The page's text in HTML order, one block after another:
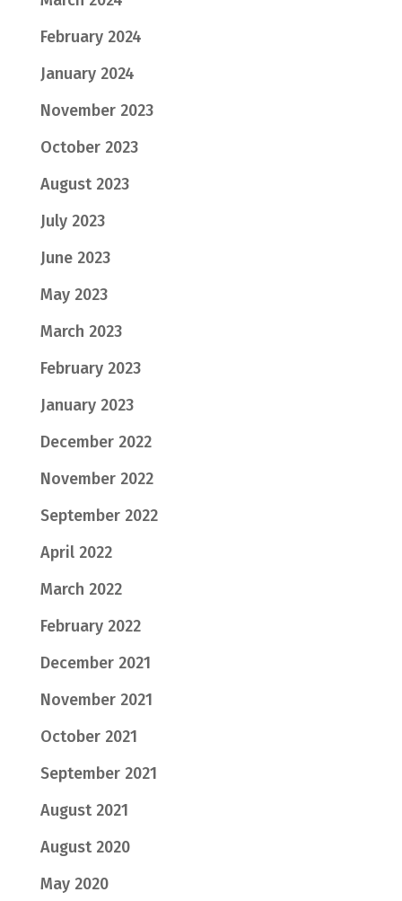
February 2024
January 2024
November 2023
October 2023
August 2023
July 2023
June 2023
May 2023
March 2023
February 2023
January 2023
December 2022
November 2022
September 2022
April 2022
March 2022
February 2022
December 2021
November 2021
October 2021
September 2021
August 2021
August 2020
May 2020